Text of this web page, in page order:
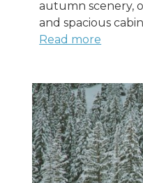
autumn scenery,
and spacious
Read more